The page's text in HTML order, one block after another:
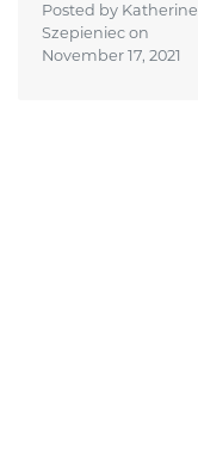
Posted by Katherine
Szepieniec on
November 17, 2021